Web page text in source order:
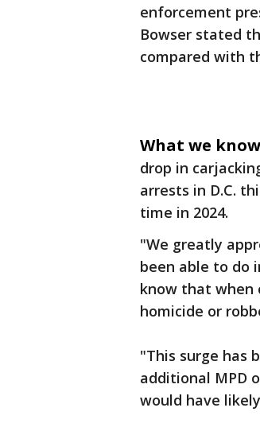
enforcement
Bowser stated
compared with
What we
drop in
arrests in D.C.
time in 2024.
"We greatly
been able to do
know that when
homicide or
"This surge has
additional MPD
would have